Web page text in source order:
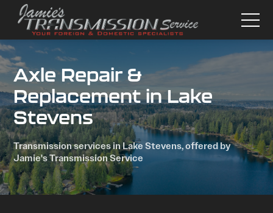
Axle Repair &
Replacement in Lake
Stevens
Transmission services in Lake Stevens, offered by
Jamie's Transmission Service